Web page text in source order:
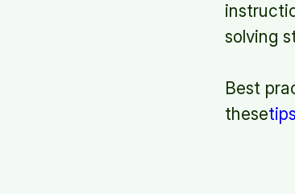
solving
Best
these